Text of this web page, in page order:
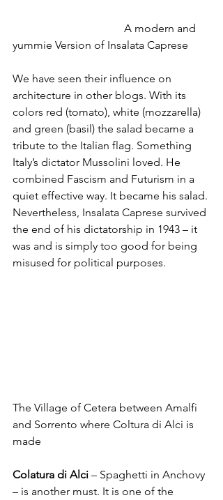
yummie Version of Insalata Caprese
We have seen their influence on
architecture in other blogs. With its
colors red (tomato), white (mozzarella)
and green (basil) the salad became a
tribute to the Italian flag. Something
Italy’s dictator Mussolini loved. He
combined Fascism and Futurism in a
quiet effective way. It became his salad.
Nevertheless, Insalata Caprese survived
the end of his dictatorship in 1943 – it
was and is simply too good for being
misused for political purposes.
The Village of Cetera between Amalfi
and Sorrento where Coltura di Alci is
made
Colatura di Alci – Spaghetti in Anchovy
– is another must. It is one of the